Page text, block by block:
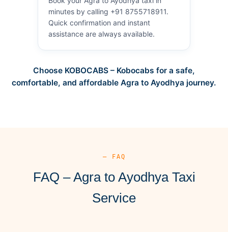
minutes by calling +91 8755718911.
Quick confirmation and instant
assistance are always available.
Choose KOBOCABS – Kobocabs for a safe,
comfortable, and affordable Agra to Ayodhya journey.
— FAQ
FAQ – Agra to Ayodhya Taxi
Service